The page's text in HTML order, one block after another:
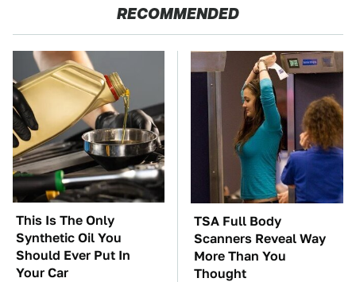
RECOMMENDED
This Is The Only
Synthetic Oil You
Should Ever Put In
Your Car
TSA Full Body
Scanners Reveal Way
More Than You
Thought